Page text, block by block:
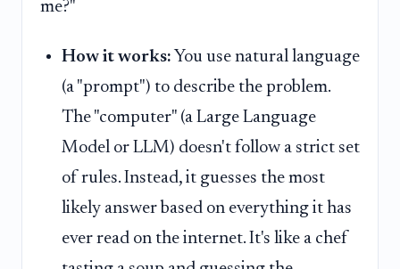
me?"
How it works: You use natural language
(a "prompt") to describe the problem.
The "computer" (a Large Language
Model or LLM) doesn't follow a strict set
of rules. Instead, it guesses the most
likely answer based on everything it has
ever read on the internet. It's like a chef